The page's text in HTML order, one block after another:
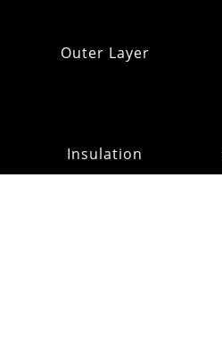
Outer Layer
Insulation